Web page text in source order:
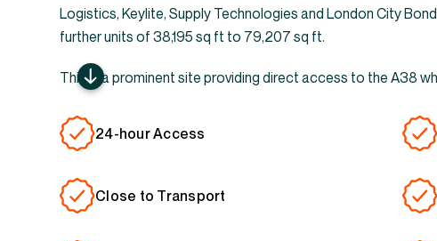
Logistics, Keylite, Supply Technologies and London City
further units of 38,195 sq ft to 79,207 sq ft.
This is a prominent site providing direct access to the A38
24-hour Access
Close to Transport